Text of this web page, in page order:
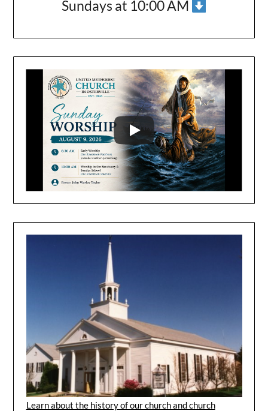
Sundays at 10:00 AM
Learn about the history of our church and church